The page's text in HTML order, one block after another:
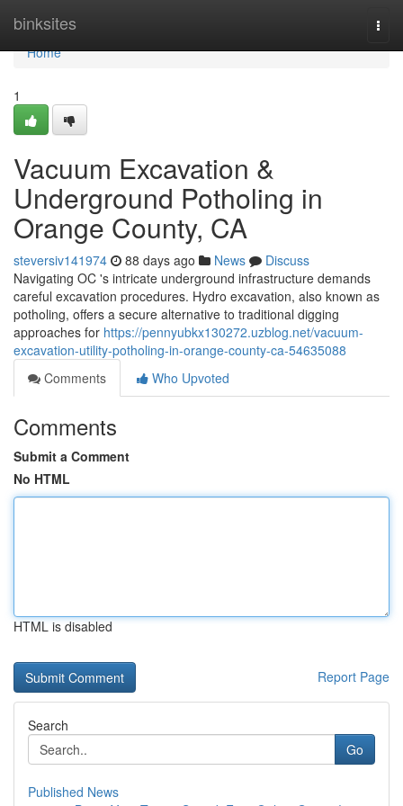
binksites
Home
Home
1
Vacuum Excavation &
Underground Potholing in
Orange County, CA
steversiv141974 88 days ago News
Discuss
Navigating OC 's intricate underground infrastructure demands
careful excavation procedures. Hydro excavation, also known as
potholing, offers a secure alternative to traditional digging
approaches for https://pennyubkx130272.uzblog.net/vacuum-
excavation-utility-potholing-in-orange-county-ca-54635088
Comments
Who Upvoted
Comments
Submit a Comment
No HTML
HTML is disabled
Report Page
Search
Go
Published News